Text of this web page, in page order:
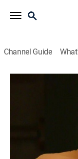
Channel Guide
S4 E4 |
Chase and
Savannah deals
insistence of